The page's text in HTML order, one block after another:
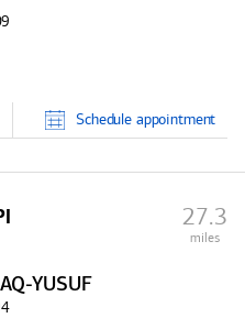
Schedule appointment
27.3
miles
YUSUF